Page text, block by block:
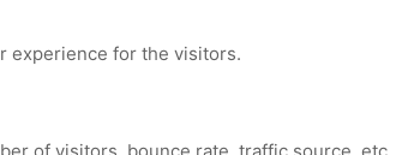
experience for the visitors.